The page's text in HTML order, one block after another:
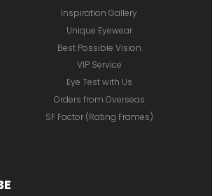
Inspiration Gallery
Unique Eyewear
Best Possible Vision
VIP Service
Eye Test with Us
Orders from Overseas
SF Factor (Rating Frames)